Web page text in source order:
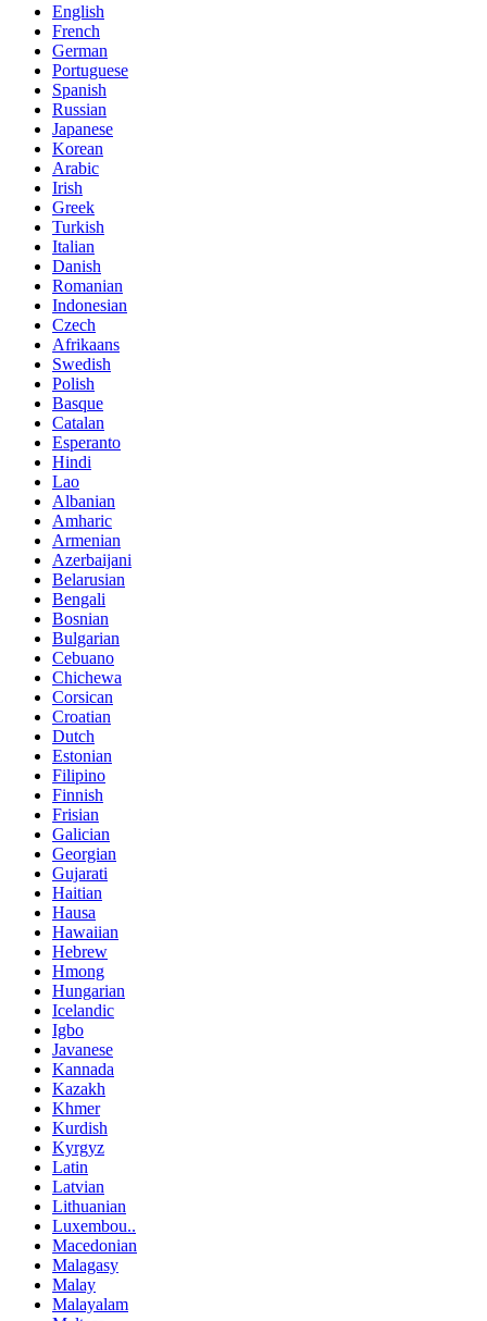
English
French
German
Portuguese
Spanish
Russian
Japanese
Korean
Arabic
Irish
Greek
Turkish
Italian
Danish
Romanian
Indonesian
Czech
Afrikaans
Swedish
Polish
Basque
Catalan
Esperanto
Hindi
Lao
Albanian
Amharic
Armenian
Azerbaijani
Belarusian
Bengali
Bosnian
Bulgarian
Cebuano
Chichewa
Corsican
Croatian
Dutch
Estonian
Filipino
Finnish
Frisian
Galician
Georgian
Gujarati
Haitian
Hausa
Hawaiian
Hebrew
Hmong
Hungarian
Icelandic
Igbo
Javanese
Kannada
Kazakh
Khmer
Kurdish
Kyrgyz
Latin
Latvian
Lithuanian
Luxembou..
Macedonian
Malagasy
Malay
Malayalam